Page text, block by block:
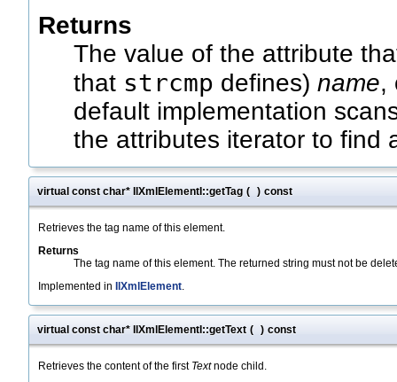
Returns
The value of the attribute
that strcmp defines) name,
default implementation
the attributes iterator to find
virtual const char* IlXmlElementI::getTag ( ) const
Retrieves the tag name of this element.
Returns
The tag name of this element. The returned string must not be
Implemented in
IlXmlElement.
virtual const char* IlXmlElementI::getText ( ) const
Retrieves the content of the first Textnode child.